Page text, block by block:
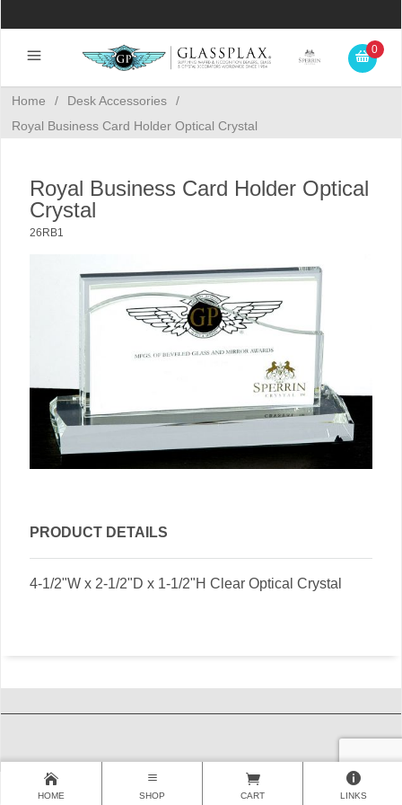
0
Home / Desk Accessories
/
Royal Business Card Holder Optical Crystal
Royal Business Card Holder Optical
Crystal
26RB1
PRODUCT DETAILS
4-1/2"W x 2-1/2"D x 1-1/2"H Clear Optical Crystal
HOME SHOP CART LINKS